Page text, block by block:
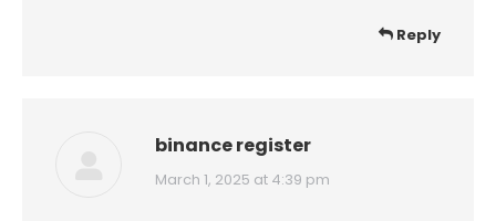
Reply
binance register
says:
March 1, 2025 at 4:39 pm